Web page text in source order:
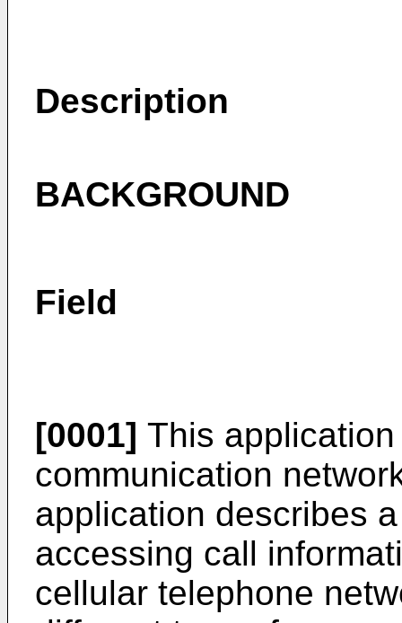
Description
BACKGROUND
Field
[0001] This
communication
application describes
accessing call
cellular telephone